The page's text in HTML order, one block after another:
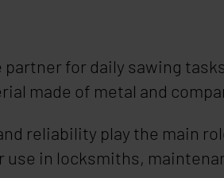
partner for daily sawing
made of metal and
reliability play the main
in locksmiths,